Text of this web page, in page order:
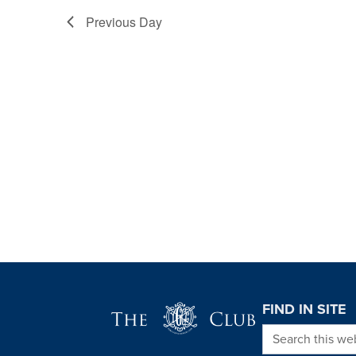
Previous Day
FIND IN SITE
Search this